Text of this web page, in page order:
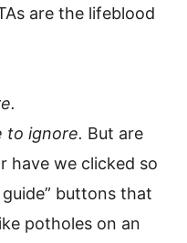
are the lifeblood
to ignore. But are
have we clicked so
buttons that
potholes on an